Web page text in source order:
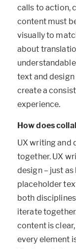
calls to action,
content must
visually to
about
text and
create a
experience.
How does
UX writing and
together. UX
design – just
placeholder
both
iterate
content is
every element